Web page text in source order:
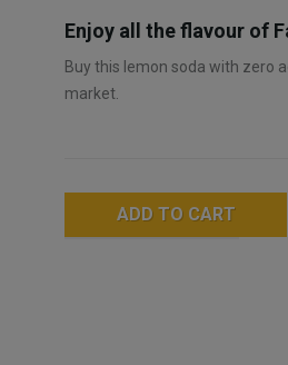
Enjoy all the flavour of
Buy this lemon soda with zero
market.
ADD TO CART